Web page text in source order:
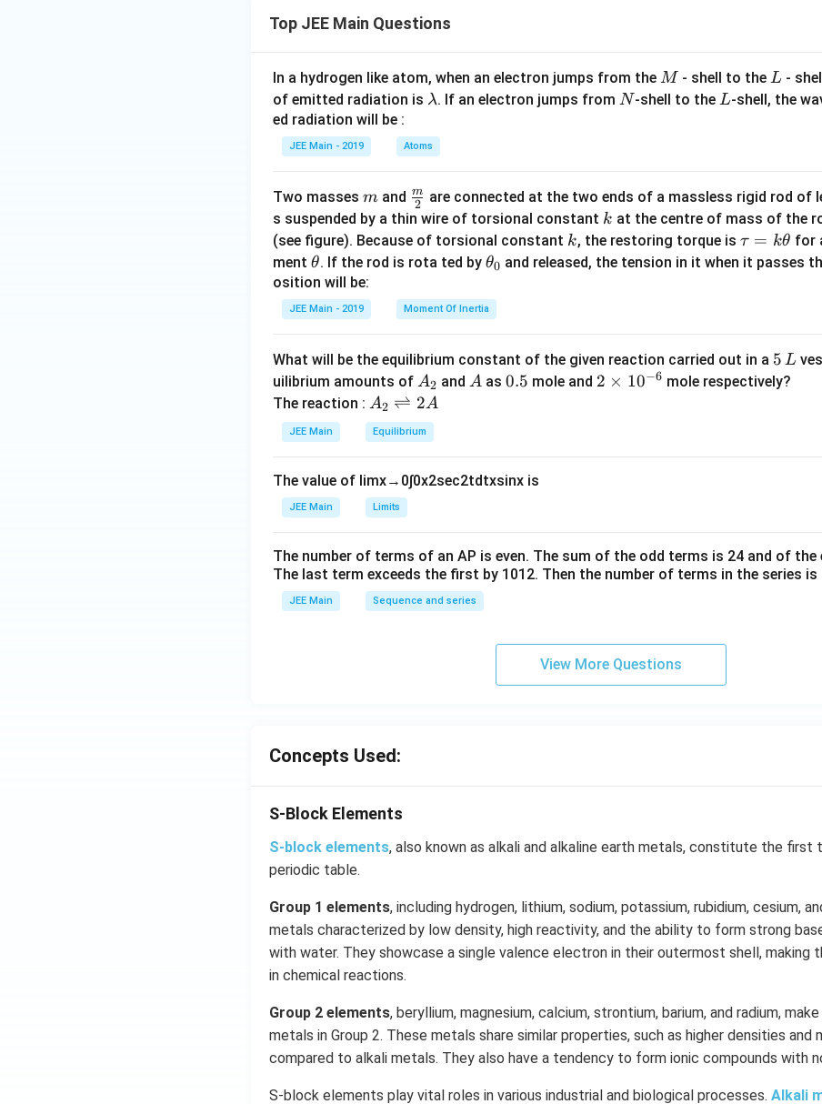
Top JEE Main Questions
In a hydrogen like atom, when an electron jumps from the M
M - shell to theL
L -
of emitted radiation is \l
m
b
a
λ. If an electron jumps from N
N-shell to theL
L-shell, the
ed radiation will be :
JEE Main - 2019 Atoms
Two masses m
m and \fra
c
{m}
{2}
2
m are connected at the two ends of a massless rigid rod of
s suspended by a thin wire of torsional constant k
k at the centre of mass of the
(see figure). Because of torsional constant k
k, the restoring torque is \t
a
h
et
τ = kθ for
ment \t
h
et
a
θ. If the rod is rota ted by \t
et
a
0
θ0 and released, the tension in it when it passes
osition will be:
JEE Main - 2019 Moment Of Inertia
What will be the equilibrium constant of the given reaction carried out in a 5
\,
5 L
uilibrium amounts of A
_
2
A2 and A
A as 0.
0.5 mole and 2
6}
2 × 10−6 mole respectively?
The reaction : A
_
2
ig
h
ef
t
h
ar
A
A2 ⇌ 2A
JEE Main Equilibrium
The value of limx→ 0∫0x2sec2tdtxsinx is
JEE Main Limits
The number of terms of an AP is even. The sum of the odd terms is 24 and of the
The last term exceeds the first by 101 2. Then the number of terms in the series is
JEE Main Sequence and series
View More Questions
Concepts Used:
S-Block Elements
S-block elements, also known as alkali and alkaline earth metals, constitute the first
periodic table.
Group 1 elements, including hydrogen, lithium, sodium, potassium, rubidium, cesium,
metals characterized by low density, high reactivity, and the ability to form strong
with water. They showcase a single valence electron in their outermost shell, making
in chemical reactions.
Group 2 elements, beryllium, magnesium, calcium, strontium, barium, and radium,
metals in Group 2. These metals share similar properties, such as higher densities and
compared to alkali metals. They also have a tendency to form ionic compounds with
S-block elements play vital roles in various industrial and biological processes. Alkali